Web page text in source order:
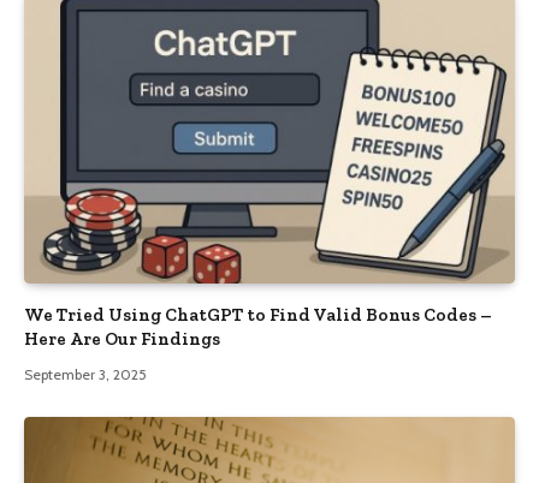
We Tried Using ChatGPT to Find Valid Bonus Codes –
Here Are Our Findings
September 3, 2025